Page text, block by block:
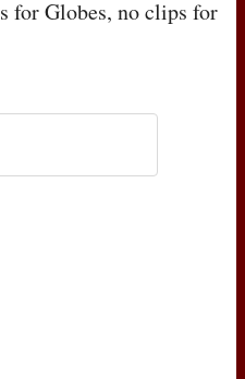
for Globes, no clips for